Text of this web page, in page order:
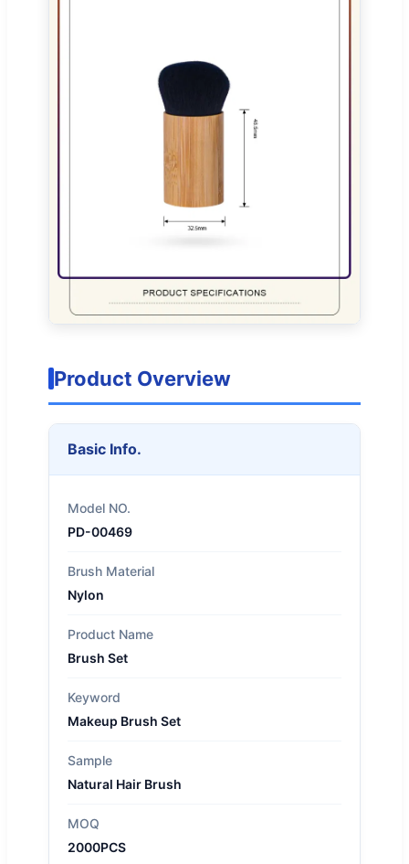
Product Overview
Basic Info.
Model NO.
PD-00469
Brush Material
Nylon
Product Name
Brush Set
Keyword
Makeup Brush Set
Sample
Natural Hair Brush
MOQ
2000PCS